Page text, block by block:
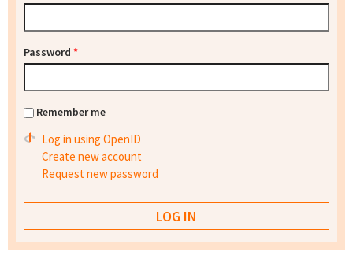
Password *
Remember me
Log in using OpenID
Create new account
Request new password